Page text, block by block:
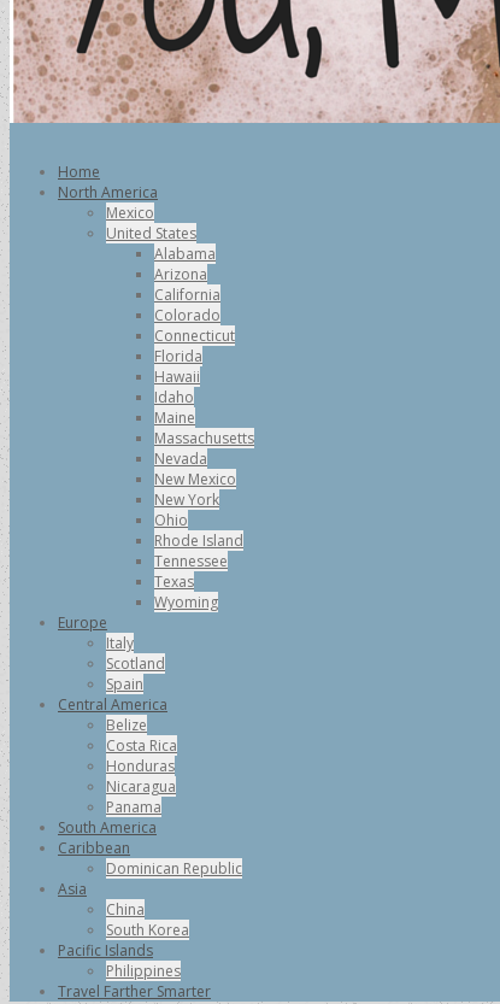
Home
North America
Mexico
United States
Alabama
Arizona
California
Colorado
Connecticut
Florida
Hawaii
Idaho
Maine
Massachusetts
Nevada
New Mexico
New York
Ohio
Rhode Island
Tennessee
Texas
Wyoming
Europe
Italy
Scotland
Spain
Central America
Belize
Costa Rica
Honduras
Nicaragua
Panama
South America
Caribbean
Dominican Republic
Asia
China
South Korea
Pacific Islands
Philippines
Travel Farther Smarter